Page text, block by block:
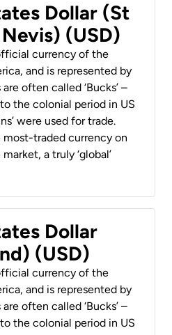
Dollar (St
(USD)
currency of the
and is represented by
are often called ‘Bucks’ –
the colonial period in US
were used for trade.
most-traded currency on
a truly ‘global’
Dollar
(USD)
currency of the
and is represented by
are often called ‘Bucks’ –
the colonial period in US